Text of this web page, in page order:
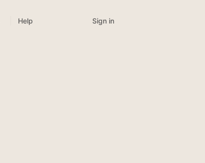
Help Sign in